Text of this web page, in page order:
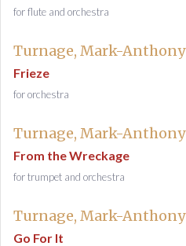
for flute and orchestra
Turnage, Mark-Anthony
Frieze
for orchestra
Turnage, Mark-Anthony
From the Wreckage
for trumpet and orchestra
Turnage, Mark-Anthony
Go For It